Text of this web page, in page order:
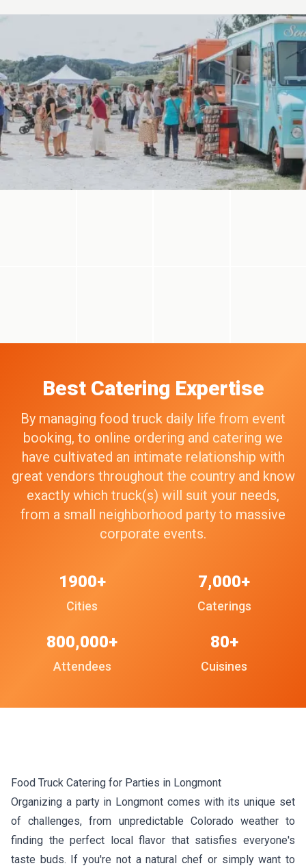
Best Catering Expertise
By managing food truck daily life from event
booking, to online ordering and catering we
have cultivated an intimate relationship with
great vendors throughout the country and know
exactly which truck(s) will suit your needs,
from a small neighborhood party to massive
corporate events.
Cities
1900+
Caterings
7,000+
Attendees
800,000+
Cuisines
80+
Food Truck Catering for Parties in Longmont
Organizing a party in Longmont comes with its unique set
of challenges, from unpredictable Colorado weather to
finding the perfect local flavor that satisfies everyone's
taste buds. If you're not a natural chef or simply want to